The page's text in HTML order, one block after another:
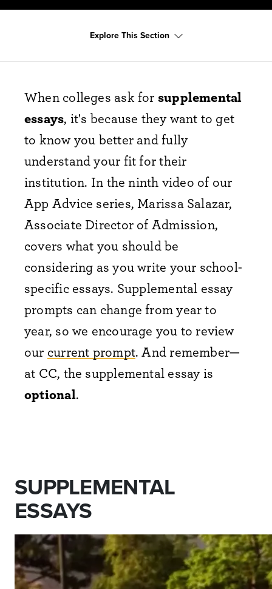
Explore This Section
When colleges ask forsupplemental
essays, it's because they want to get
to know you better and fully
understand your fit for their
institution. In the ninth video of our
App Advice series, Marissa Salazar,
Associate Director of Admission,
covers what you should be
considering as you write your school-
specific essays. Supplemental essay
prompts can change from year to
year, so we encourage you to review
our current prompt. And remember—
at CC, the supplemental essay is
optional.
SUPPLEMENTAL
ESSAYS